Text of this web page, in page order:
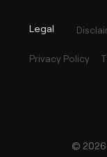
Legal
Privacy Policy
© 2026